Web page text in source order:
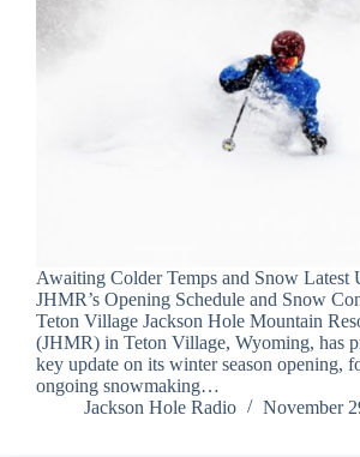
Awaiting Colder Temps and Snow Latest
JHMR’s Opening Schedule and Snow
Teton Village Jackson Hole Mountain
(JHMR) in Teton Village, Wyoming, has
key update on its winter season opening,
ongoing snowmaking…
Jackson Hole Radio
November